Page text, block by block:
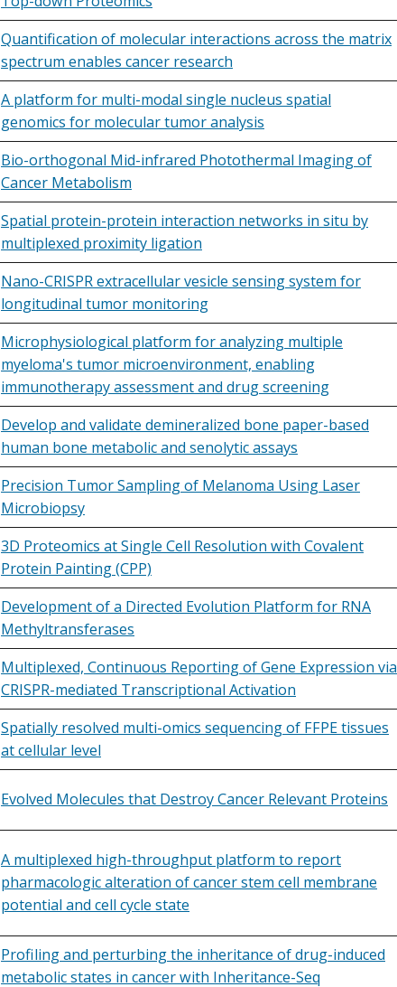
Quantification of molecular interactions across the matrix
spectrum enables cancer research
A platform for multi-modal single nucleus spatial
genomics for molecular tumor analysis
Bio-orthogonal Mid-infrared Photothermal Imaging of
Cancer Metabolism
Spatial protein-protein interaction networks in situ by
multiplexed proximity ligation
Nano-CRISPR extracellular vesicle sensing system for
longitudinal tumor monitoring
Microphysiological platform for analyzing multiple
myeloma's tumor microenvironment, enabling
immunotherapy assessment and drug screening
Develop and validate demineralized bone paper-based
human bone metabolic and senolytic assays
Precision Tumor Sampling of Melanoma Using Laser
Microbiopsy
3D Proteomics at Single Cell Resolution with Covalent
Protein Painting (CPP)
Development of a Directed Evolution Platform for RNA
Methyltransferases
Multiplexed, Continuous Reporting of Gene Expression via
CRISPR-mediated Transcriptional Activation
Spatially resolved multi-omics sequencing of FFPE tissues
at cellular level
Evolved Molecules that Destroy Cancer Relevant Proteins
A multiplexed high-throughput platform to report
pharmacologic alteration of cancer stem cell membrane
potential and cell cycle state
Profiling and perturbing the inheritance of drug-induced
metabolic states in cancer with Inheritance-Seq